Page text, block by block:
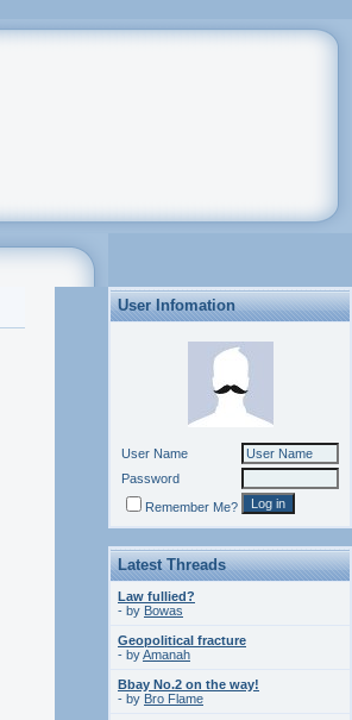
User Infomation
User Name
Password
Remember Me?
Latest Threads
Law fullied?
- by Bowas
Geopolitical fracture
- byAmanah
Bbay No.2 on the way!
- by Bro Flame